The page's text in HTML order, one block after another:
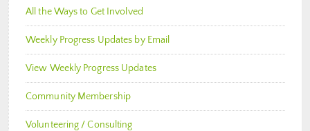
All the Ways to Get Involved
Weekly Progress Updates by Email
View Weekly Progress Updates
Community Membership
Volunteering / Consulting